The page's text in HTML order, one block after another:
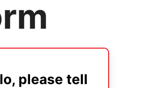
please tell